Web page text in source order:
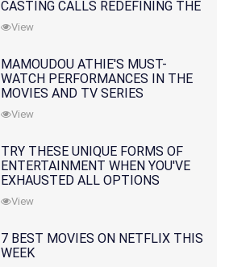
CASTING CALLS REDEFINING THE
INDUSTRY
View
MAMOUDOU ATHIE'S MUST-
WATCH PERFORMANCES IN THE
MOVIES AND TV SERIES
View
TRY THESE UNIQUE FORMS OF
ENTERTAINMENT WHEN YOU'VE
EXHAUSTED ALL OPTIONS
View
7 BEST MOVIES ON NETFLIX THIS
WEEK